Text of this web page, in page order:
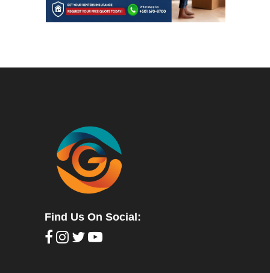
Find Us On Social: